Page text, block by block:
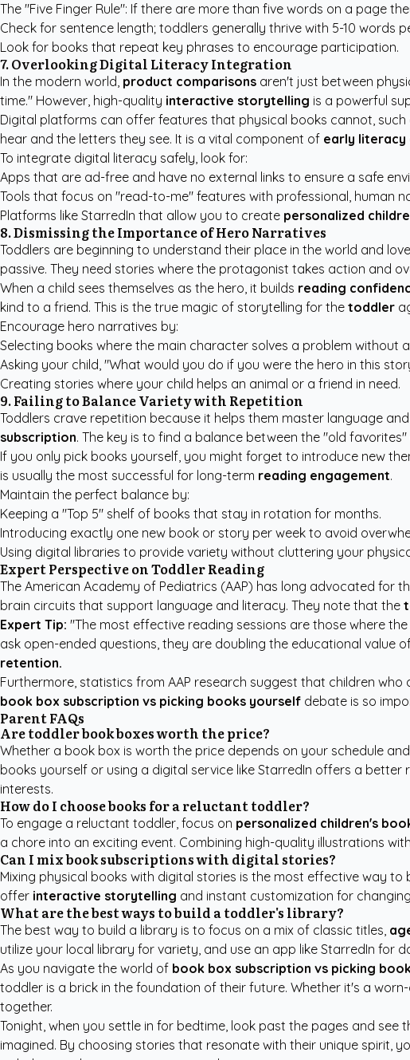
The "Five Finger Rule": If there are more than five words on a page
Check for sentence length; toddlers generally thrive with 5-10 words
Look for books that repeat key phrases to encourage participation.
7. Overlooking Digital Literacy Integration
In the modern world, product comparisons aren't just between
time." However, high-quality interactive storytelling is a powerful
Digital platforms can offer features that physical books cannot,
hear and the letters they see. It is a vital component of early literacy
To integrate digital literacy safely, look for:
Apps that are ad-free and have no external links to ensure a safe
Tools that focus on "read-to-me" features with professional, human
Platforms like StarredIn that allow you to create personalized
8. Dismissing the Importance of Hero Narratives
Toddlers are beginning to understand their place in the world and
passive. They need stories where the protagonist takes action and
When a child sees themselves as the hero, it builds reading
kind to a friend. This is the true magic of storytelling for the toddler
Encourage hero narratives by:
Selecting books where the main character solves a problem without
Asking your child, "What would you do if you were the hero in this
Creating stories where your child helps an animal or a friend in need.
9. Failing to Balance Variety with Repetition
Toddlers crave repetition because it helps them master language
subscription. The key is to find a balance between the "old
If you only pick books yourself, you might forget to introduce new
is usually the most successful for long-term reading engagement.
Maintain the perfect balance by:
Keeping a "Top 5" shelf of books that stay in rotation for months.
Introducing exactly one new book or story per week to avoid
Using digital libraries to provide variety without cluttering your
Expert Perspective on Toddler Reading
The American Academy of Pediatrics (AAP) has long advocated for
brain circuits that support language and literacy. They note that the
Expert Tip: "The most effective reading sessions are those where
ask open-ended questions, they are doubling the educational value
retention.
Furthermore, statistics from AAP research suggest that children who
book box subscription vs picking books yourself debate is so
Parent FAQs
Are toddler book boxes worth the price?
Whether a book box is worth the price depends on your schedule
books yourself or using a digital service like StarredIn offers a
interests.
How do I choose books for a reluctant toddler?
To engage a reluctant toddler, focus on personalized children's
a chore into an exciting event. Combining high-quality illustrations
Can I mix book subscriptions with digital stories?
Mixing physical books with digital stories is the most effective way to
offer interactive storytelling and instant customization for
What are the best ways to build a toddler's library?
The best way to build a library is to focus on a mix of classic titles,
utilize your local library for variety, and use an app like StarredIn for
As you navigate the world of book box subscription vs picking
toddler is a brick in the foundation of their future. Whether it's a
together.
Tonight, when you settle in for bedtime, look past the pages and
imagined. By choosing stories that resonate with their unique spirit,